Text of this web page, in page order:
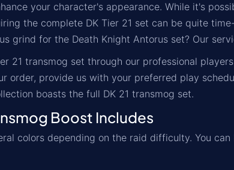
your character's appearance. While it's
the complete DK Tier 21 set can be quite
grind for the Death Knight Antorus set? Our
21 transmog set through our professional
order, provide us with your preferred play
boasts the full DK 21 transmog set.
Boost Includes
colors depending on the raid difficulty. You